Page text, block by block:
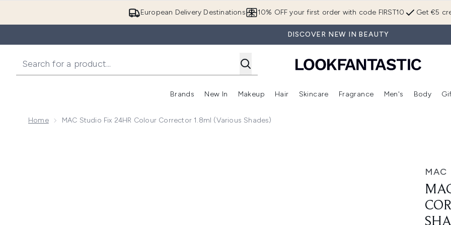
European Delivery Destinations Get €5
10% OFF your first order with code FIRST10
DISCOVER NEW IN BEAUTY
Brands
Enter submenu (Brands)
New In
Enter submenu (New In)
Makeup
Enter submenu (Makeup)
Hair
Enter submenu (Hair)
Skincare
Enter submenu (Skincare)
Fragrance
Enter
Men's Body
Home MAC Studio Fix 24HR Colour Corrector 1.8ml (Various Shades)
MAC